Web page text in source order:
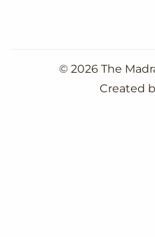
© 2026 The
Created